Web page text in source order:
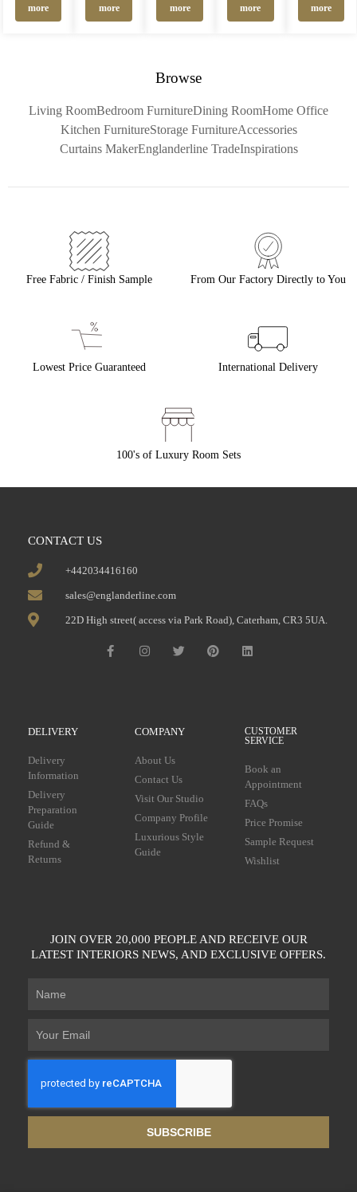
more
more
more
more
more
Browse
Living RoomBedroom FurnitureDining RoomHome Office
Kitchen FurnitureStorage FurnitureAccessories
Curtains MakerEnglanderline TradeInspirations
Free Fabric / Finish Sample From Our Factory Directly to You
Lowest Price Guaranteed International Delivery
100's of Luxury Room Sets
CONTACT US
+442034416160
sales@englanderline.com
22D High street( access via Park Road), Caterham, CR3 5UA.
DELIVERY
Delivery
Information
Delivery
Preparation
Guide
Refund &
Returns
COMPANY
About Us
Contact Us
Visit Our Studio
Company Profile
Luxurious Style
Guide
CUSTOMER
SERVICE
Book an
Appointment
FAQs
Price Promise
Sample Request
Wishlist
JOIN OVER 20,000 PEOPLE AND RECEIVE OUR
LATEST INTERIORS NEWS, AND EXCLUSIVE OFFERS.
SUBSCRIBE